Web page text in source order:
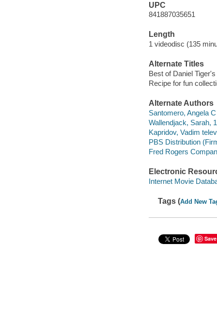
UPC
841887035651
Length
1 videodisc (135
Alternate Titles
Best of Daniel
Recipe for fun
Alternate Authors
Santomero, Angela
Wallendjack, Sarah,
Kapridov, Vadim
PBS Distribution
Fred Rogers
Electronic
Internet Movie
Tags (Add New
Save